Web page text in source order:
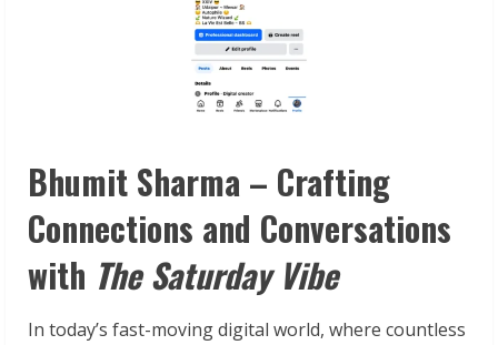
Bhumit Sharma – Crafting
Connections and Conversations
with The Saturday Vibe
In today’s fast-moving digital world, where countless